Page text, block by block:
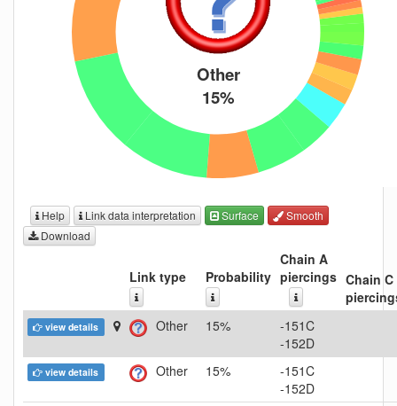
Other
15%
Help Link data interpretation Surface
Smooth
Download
Link type Probability
Chain A
piercings Chain C
view details Other 15%
-151C
-152D
view details Other 15%
-151C
-152D